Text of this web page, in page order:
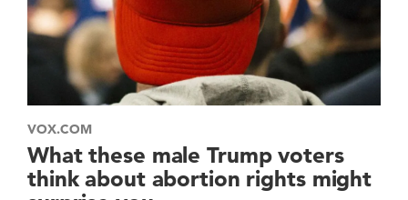
VOX.COM
What these male Trump voters
think about abortion rights might